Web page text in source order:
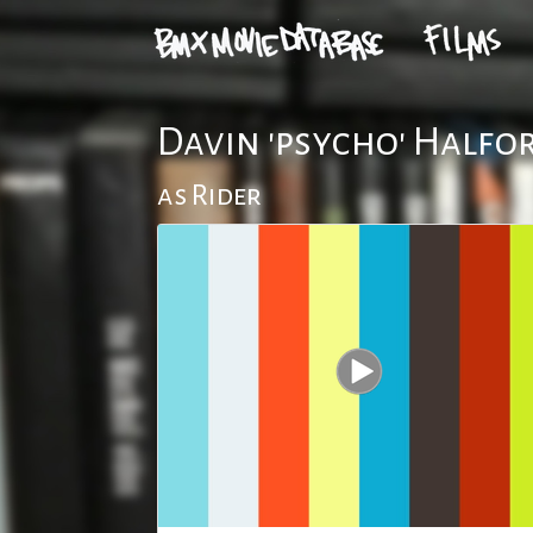
Davin 'psycho'
as Rider